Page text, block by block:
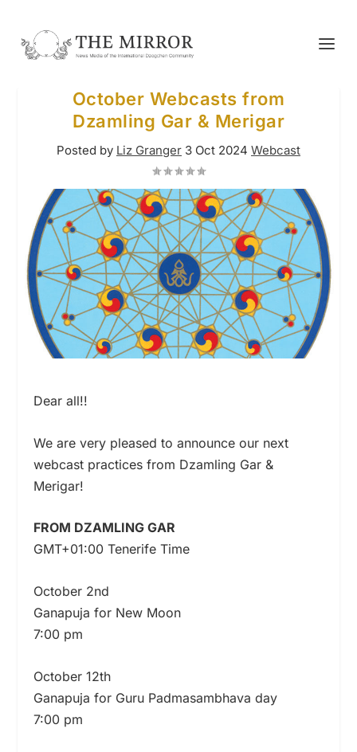
October Webcasts from
Dzamling Gar & Merigar
Posted by Liz Granger 3 Oct 2024 Webcast
Dear all!!
We are very pleased to announce our next
webcast practices from Dzamling Gar &
Merigar!
FROM DZAMLING GAR
GMT+01:00 Tenerife Time
October 2nd
Ganapuja for New Moon
7:00 pm
October 12th
Ganapuja for Guru Padmasambhava day
7:00 pm